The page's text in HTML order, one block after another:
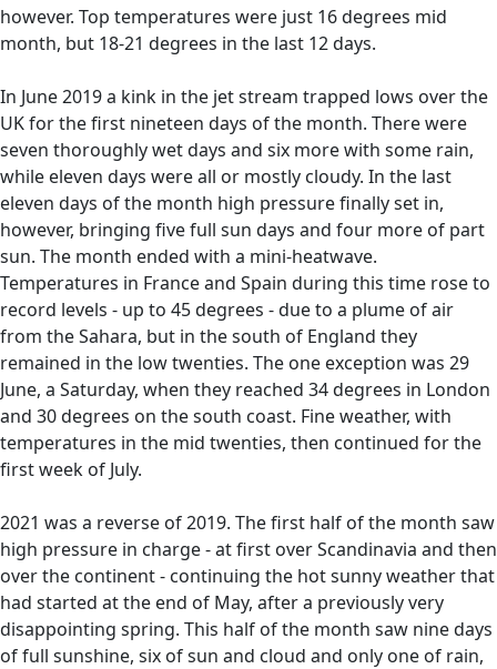
however. Top temperatures were just 16 degrees mid
month, but 18-21 degrees in the last 12 days.
In June 2019 a kink in the jet stream trapped lows over the
UK for the first nineteen days of the month. There were
seven thoroughly wet days and six more with some rain,
while eleven days were all or mostly cloudy. In the last
eleven days of the month high pressure finally set in,
however, bringing five full sun days and four more of part
sun. The month ended with a mini-heatwave.
Temperatures in France and Spain during this time rose to
record levels - up to 45 degrees - due to a plume of air
from the Sahara, but in the south of England they
remained in the low twenties. The one exception was 29
June, a Saturday, when they reached 34 degrees in London
and 30 degrees on the south coast. Fine weather, with
temperatures in the mid twenties, then continued for the
first week of July.
2021 was a reverse of 2019. The first half of the month saw
high pressure in charge - at first over Scandinavia and then
over the continent - continuing the hot sunny weather that
had started at the end of May, after a previously very
disappointing spring. This half of the month saw nine days
of full sunshine, six of sun and cloud and only one of rain,